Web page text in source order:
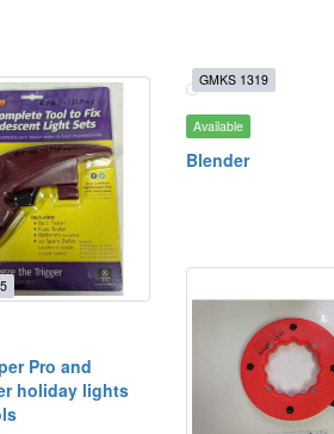
Pro and
holiday lights
GMKS 1319
Available
Blender